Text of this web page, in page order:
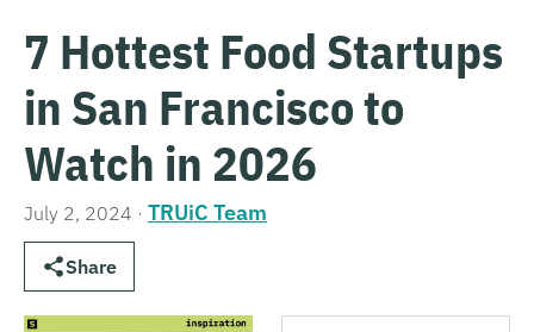
7 Hottest Food Startups
in San Francisco to
Watch in 2026
July 2, 2024 · TRUiC Team
Share